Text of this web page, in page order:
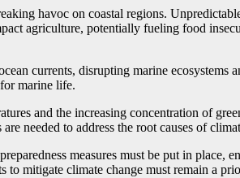
havoc on coastal regions.
agriculture, potentially fueling food
currents, disrupting marine ecosystems
marine life.
and the increasing concentration of
needed to address the root causes of
measures must be put in place,
to mitigate climate change must remain a